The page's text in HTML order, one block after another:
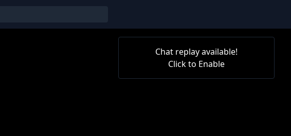
Chat replay available!
Click to Enable